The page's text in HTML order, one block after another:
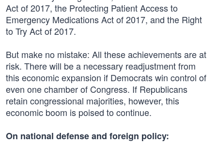
Act of 2017, the Protecting Patient Access to
Emergency Medications Act of 2017, and the Right
to Try Act of 2017.
But make no mistake: All these achievements are at
risk. There will be a necessary readjustment from
this economic expansion if Democrats win control of
even one chamber of Congress. If Republicans
retain congressional majorities, however, this
economic boom is poised to continue.
On national defense and foreign policy: